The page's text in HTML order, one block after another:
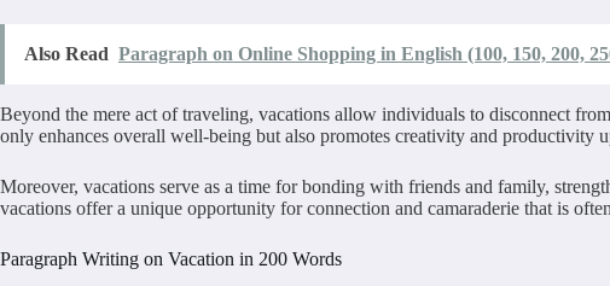
Also Read Paragraph on Online Shopping in English (100, 150, 200,
Beyond the mere act of traveling, vacations allow individuals to disconnect
only enhances overall well-being but also promotes creativity and productivity
Moreover, vacations serve as a time for bonding with friends and family,
vacations offer a unique opportunity for connection and camaraderie that is
Paragraph Writing on Vacation in 200 Words